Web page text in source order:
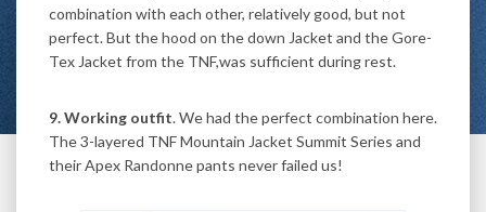
combination with each other, relatively good, but not
perfect. But the hood on the down Jacket and the Gore-
Tex Jacket from the TNF,was sufficient during rest.
9. Working outfit. We had the perfect combination here.
The 3-layered TNF Mountain Jacket Summit Series and
their Apex Randonne pants never failed us!